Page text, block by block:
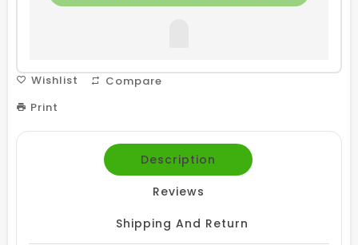
Wishlist
Compare
Print
Description
Reviews
Shipping And Return